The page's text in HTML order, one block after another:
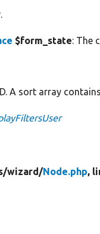
$form_state: The
A sort array
wizard/Node.php,